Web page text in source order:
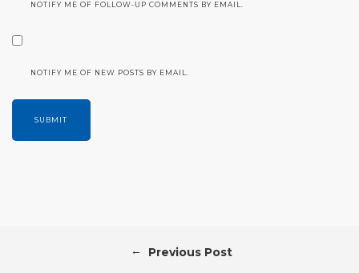
NOTIFY ME OF FOLLOW-UP COMMENTS BY EMAIL.
NOTIFY ME OF NEW POSTS BY EMAIL.
← Previous Post